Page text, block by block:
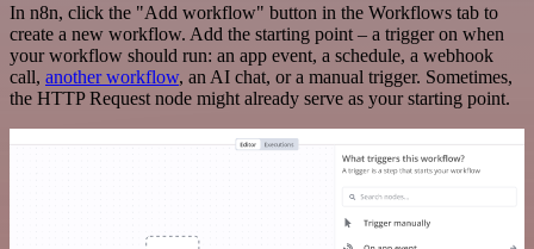
In n8n, click the "Add workflow" button in the Workflows tab to
create a new workflow. Add the starting point – a trigger on when
your workflow should run: an app event, a schedule, a webhook
call, another workflow, an AI chat, or a manual trigger. Sometimes,
the HTTP Request node might already serve as your starting point.